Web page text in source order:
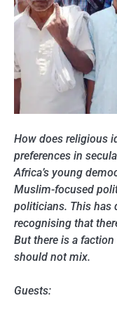
How does religious
preferences in
Africa’s young
Muslim-focused
politicians. This has
recognising that
But there is a
should not mix.
Guests: